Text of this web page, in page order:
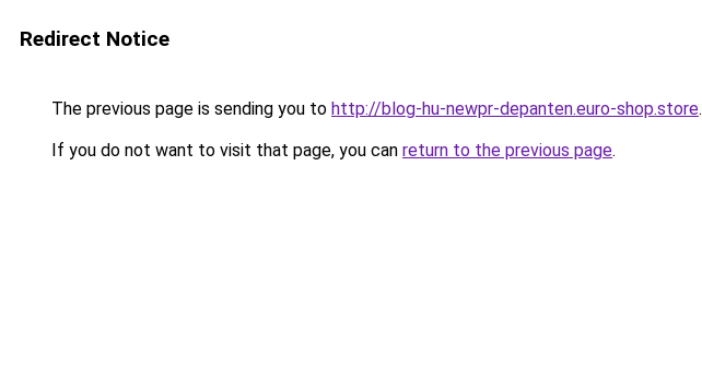
Redirect Notice
The previous page is sending you to http://blog-hu-newpr-depanten.euro-shop.store.
If you do not want to visit that page, you can return to the previous page.